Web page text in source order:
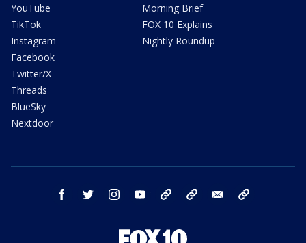
YouTube
TikTok
Instagram
Facebook
Twitter/X
Threads
BlueSky
Nextdoor
Morning Brief
FOX 10 Explains
Nightly Roundup
facebook twitter instagram youtube bluesky email